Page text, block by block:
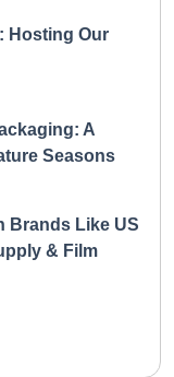
Hosting Our
A
Seasons
Brands Like US
& Film